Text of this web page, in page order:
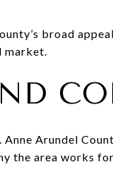
broad
market.
Arundel
the area works